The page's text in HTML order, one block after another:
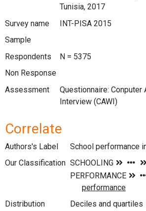
Tunisia, 2017
Survey name
INT-PISA 2015
Sample
Respondents
N = 5375
Non Response
Assessment
Questionnaire:
Interview (CAWI)
Correlate
Authors's Label
School performance
Our Classification
Distribution
Deciles and quartiles